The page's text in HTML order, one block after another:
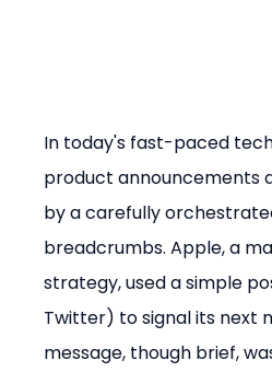
In today's fast-paced
product announcements
by a carefully
breadcrumbs. Apple, a
strategy, used a simple
Twitter) to signal its next
message, though brief,